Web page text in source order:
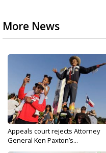
More News
Appeals court rejects Attorney
General Ken Paxton’s...